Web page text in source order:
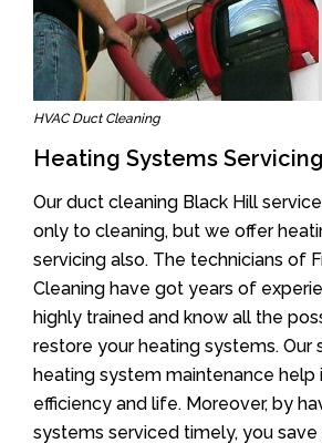
HVAC Duct Cleaning
Heating Systems
Our duct cleaning Black Hill
only to cleaning, but we offer
servicing also. The technicians of
Cleaning have got years of
highly trained and know all the
restore your heating systems. Our
heating system maintenance help
efficiency and life. Moreover, by
systems serviced timely, you save